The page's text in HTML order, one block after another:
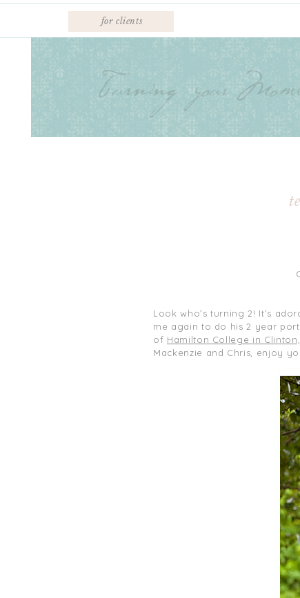
for clients
Look who’s turning 2! It’s
me again to do his 2 year
of Hamilton College in Clinton,
Mackenzie and Chris, enjoy